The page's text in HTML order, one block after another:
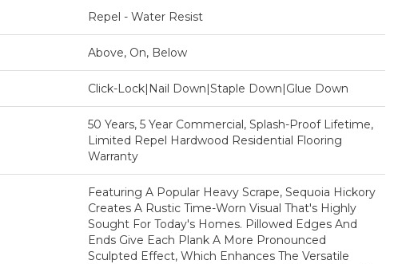
Repel - Water Resist
Above, On, Below
Click-Lock|Nail Down|Staple Down|Glue Down
50 Years, 5 Year Commercial, Splash-Proof Lifetime,
Limited Repel Hardwood Residential Flooring
Warranty
Featuring A Popular Heavy Scrape, Sequoia Hickory
Creates A Rustic Time-Worn Visual That's Highly
Sought For Today's Homes. Pillowed Edges And
Ends Give Each Plank A More Pronounced
Sculpted Effect, Which Enhances The Versatile